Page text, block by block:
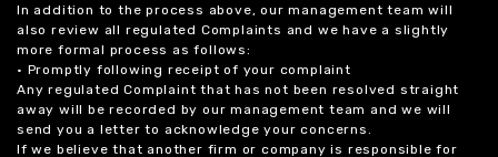
In addition to the process above, our management team will
also review all regulated Complaints and we have a slightly
more formal process as follows:
• Promptly following receipt of your complaint
Any regulated Complaint that has not been resolved straight
away will be recorded by our management team and we will
send you a letter to acknowledge your concerns.
If we believe that another firm or company is responsible for